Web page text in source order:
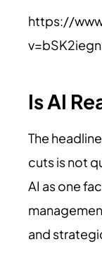
https://
Is AI
The
cuts is not
AI as one
and